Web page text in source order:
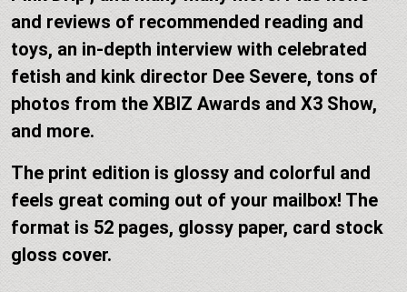
and reviews of recommended reading and
toys, an in-depth interview with celebrated
fetish and kink director Dee Severe, tons of
photos from the XBIZ Awards and X3 Show,
and more.
The print edition is glossy and colorful and
feels great coming out of your mailbox! The
format is 52 pages, glossy paper, card stock
gloss cover.